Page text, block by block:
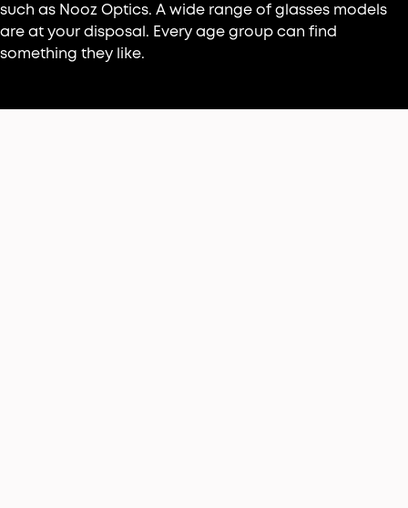
such as Nooz Optics. A wide range of glasses models
are at your disposal. Every age group can find
something they like.